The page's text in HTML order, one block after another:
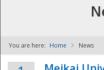
You are here: Home News